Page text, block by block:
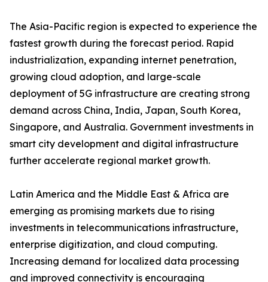
The Asia-Pacific region is expected to experience the
fastest growth during the forecast period. Rapid
industrialization, expanding internet penetration,
growing cloud adoption, and large-scale
deployment of 5G infrastructure are creating strong
demand across China, India, Japan, South Korea,
Singapore, and Australia. Government investments in
smart city development and digital infrastructure
further accelerate regional market growth.
Latin America and the Middle East & Africa are
emerging as promising markets due to rising
investments in telecommunications infrastructure,
enterprise digitization, and cloud computing.
Increasing demand for localized data processing
and improved connectivity is encouraging